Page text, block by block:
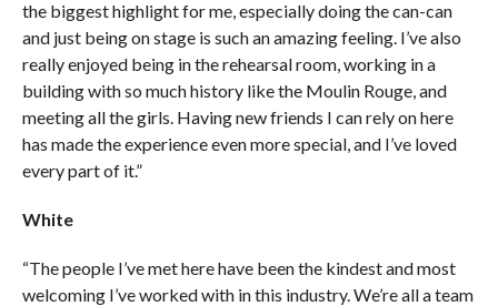
the biggest highlight for me, especially doing the can-can
and just being on stage is such an amazing feeling. I’ve also
really enjoyed being in the rehearsal room, working in a
building with so much history like the Moulin Rouge, and
meeting all the girls. Having new friends I can rely on here
has made the experience even more special, and I’ve loved
every part of it.”
White
“The people I’ve met here have been the kindest and most
welcoming I’ve worked with in this industry. We’re all a team